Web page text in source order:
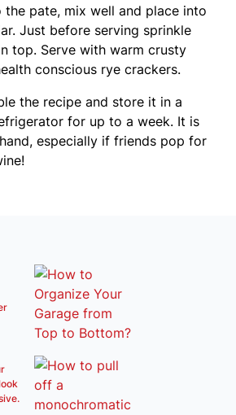
the pate, mix well and place into
Just before serving sprinkle
top. Serve with warm crusty
conscious rye crackers.
the recipe and store it in a
for up to a week. It is
especially if friends pop for